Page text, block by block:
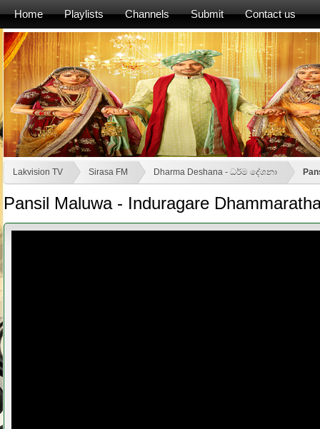
Home Playlists Channels Submit Contact us
Lakvision TV Sirasa FM Dharma Deshana - ධර්ම දේශනා
Pansil Maluwa - Induragare